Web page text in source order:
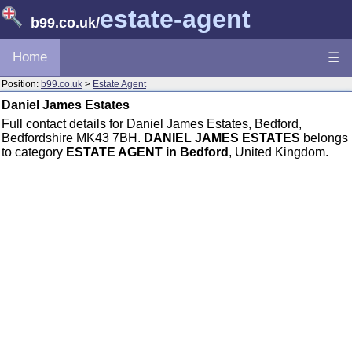
b99.co.uk/estate-agent
Home ☰
Position: b99.co.uk > Estate Agent
Daniel James Estates
Full contact details for Daniel James Estates, Bedford,
Bedfordshire MK43 7BH. DANIEL JAMES ESTATES belongs
to category ESTATE AGENT in Bedford , United Kingdom.